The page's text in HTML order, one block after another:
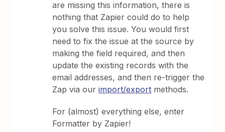
are missing this information, there is
nothing that Zapier could do to help
you solve this issue. You would first
need to fix the issue at the source by
making the field required, and then
update the existing records with the
email addresses, and then re-trigger the
Zap via ourimport/export methods.
For (almost) everything else, enter
Formatter by Zapier!